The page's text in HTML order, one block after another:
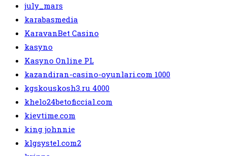
july_mars
karabasmedia
KaravanBet Casino
kasyno
Kasyno Online PL
kazandiran-casino-oyunlari.com 1000
kgskouskosh3.ru 4000
khelo24betoficcial.com
kievtime.com
king johnnie
klgsystel.com2